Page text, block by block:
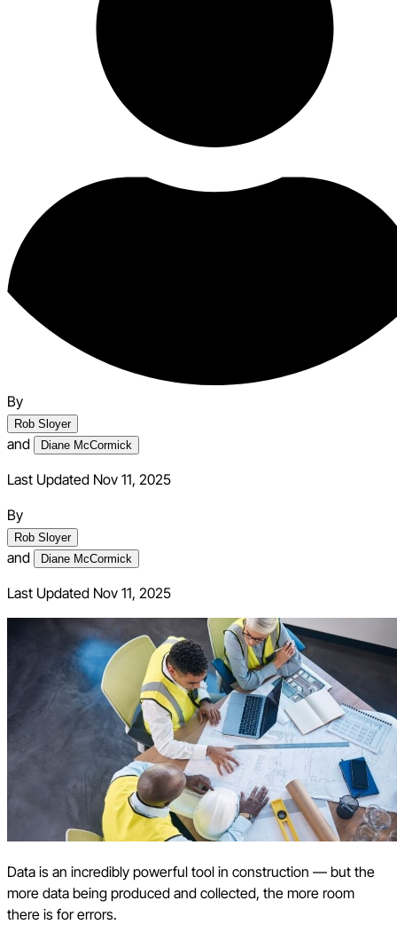
By
Rob Sloyer
and Diane McCormick
Last Updated Nov 11, 2025
By
Rob Sloyer
and Diane McCormick
Last Updated Nov 11, 2025
Data is an incredibly powerful tool in construction — but the
more data being produced and collected, the more room
there is for errors.